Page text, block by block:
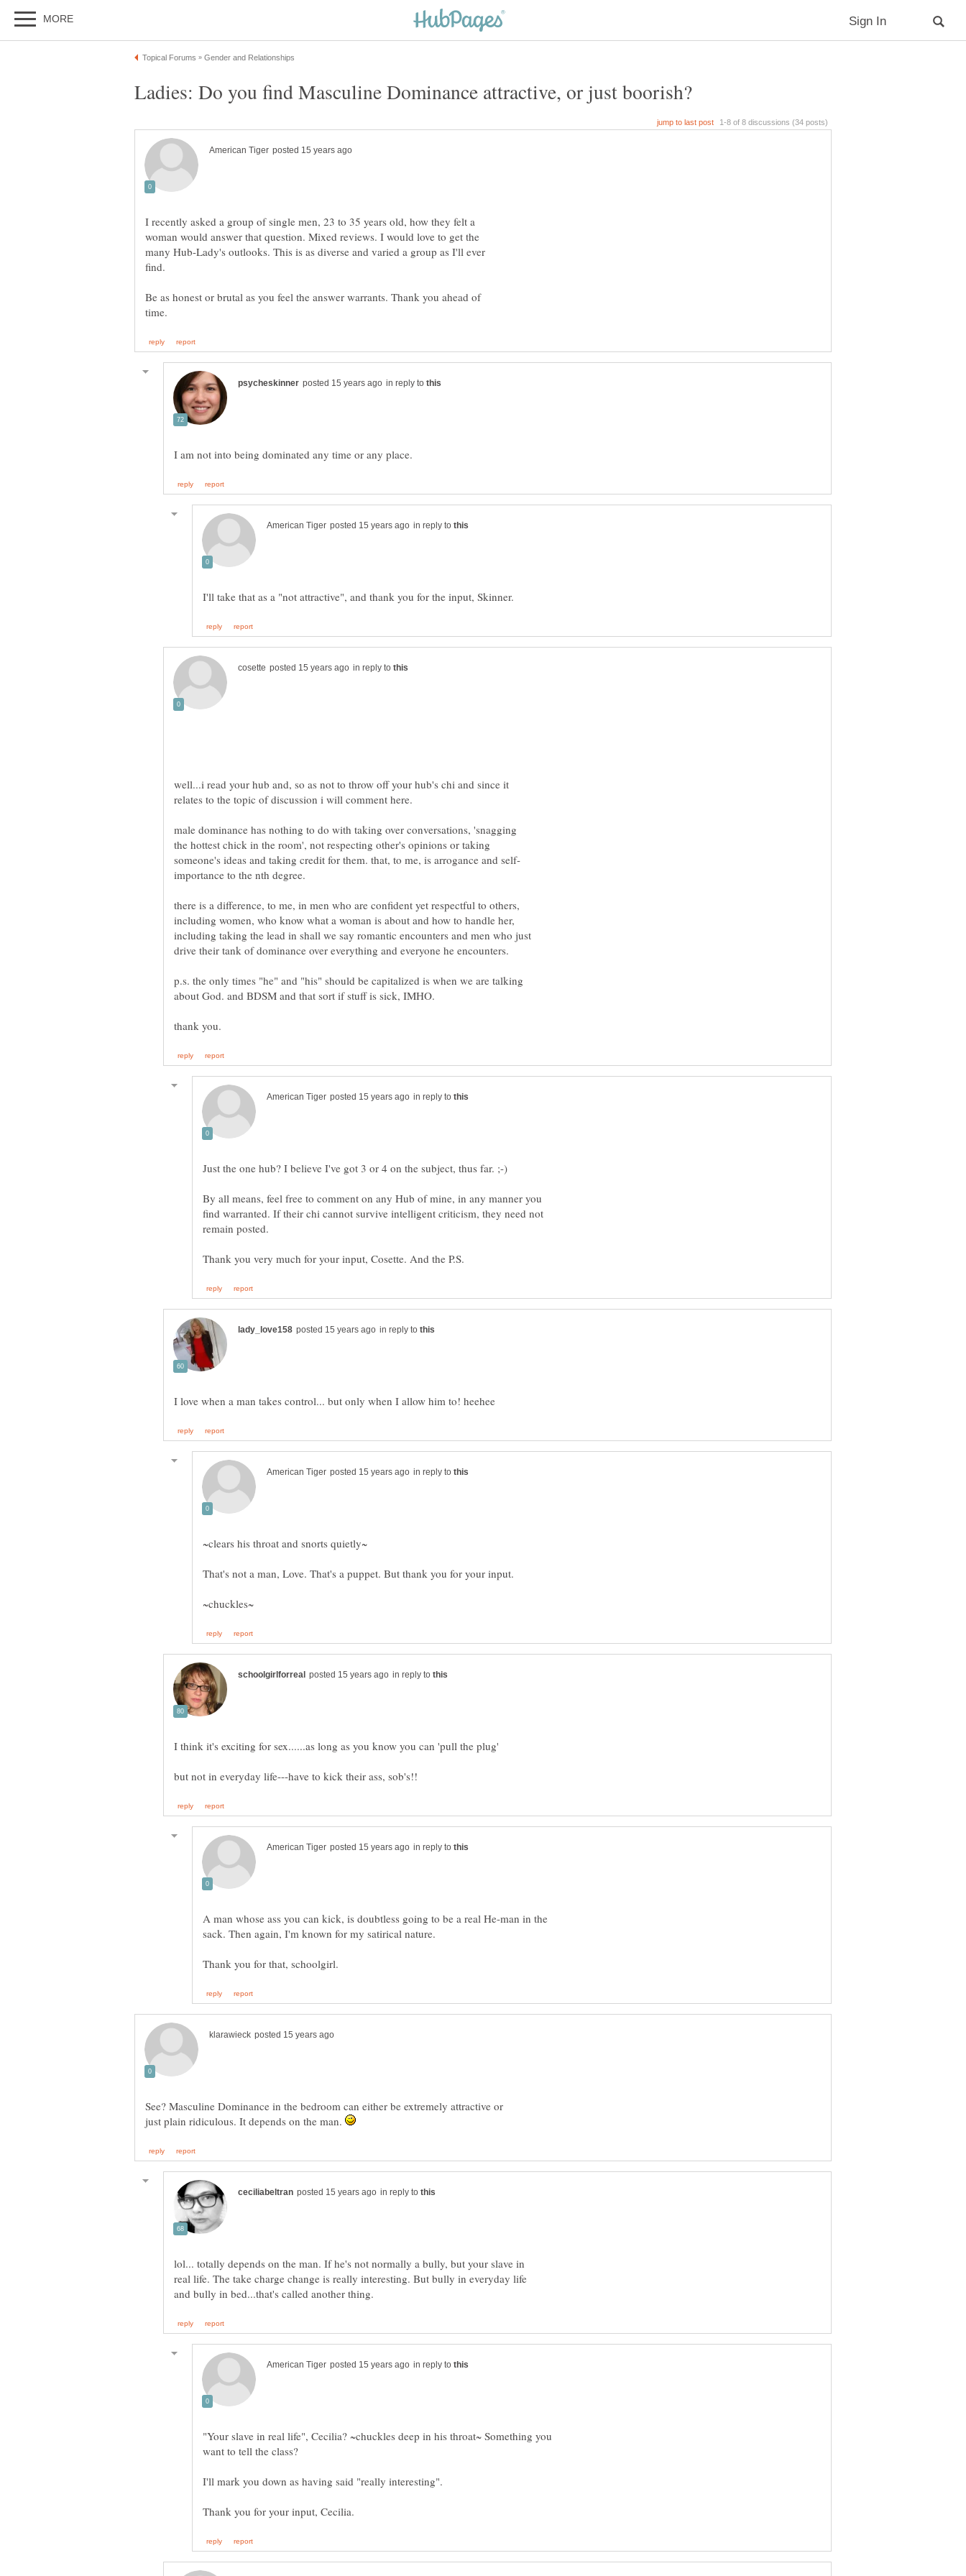
Ladies: Do you find Masculine Dominance attractive, or just boorish?
I recently asked a group of single men, 23 to 35 years old, how they felt a
woman would answer that question. Mixed reviews. I would love to get the
many Hub-Lady's outlooks. This is as diverse and varied a group as I'll ever
Be as honest or brutal as you feel the answer warrants. Thank you ahead of
in reply to
in reply to
in reply to
well...i read your hub and, so as not to throw off your hub's chi and since it
male dominance has nothing to do with taking over conversations, 'snagging
the hottest chick in the room', not respecting other's opinions or taking
there is a difference, to me, in men who are confident yet respectful to others,
including women, who know what a woman is about and how to handle her,
including taking the lead in shall we say romantic encounters and men who just
drive their tank of dominance over everything and everyone he encounters.
p.s. the only times "he" and "his" should be capitalized is when we are talking
about God. and BDSM and that sort if stuff is sick, IMHO.
in reply to
Just the one hub? I believe I've got 3 or 4 on the subject, thus far. ;-)
By all means, feel free to comment on any Hub of mine, in any manner you
find warranted. If their chi cannot survive intelligent criticism, they need not
in reply to
in reply to
~clears his throat and snorts quietly~
in reply to
in reply to
A man whose ass you can kick, is doubtless going to be a real He-man in the
See? Masculine Dominance in the bedroom can either be extremely attractive or
just plain ridiculous. It depends on the man.
in reply to
lol... totally depends on the man. If he's not normally a bully, but your slave in
real life. The take charge change is really interesting. But bully in everyday life
in reply to
"Your slave in real life", Cecilia? ~chuckles deep in his throat~ Something you
I'll mark you down as having said "really interesting".